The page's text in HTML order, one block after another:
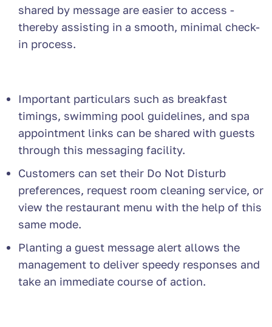
shared by message are easier to access -
thereby assisting in a smooth, minimal check-
in process.
Important particulars such as breakfast
timings, swimming pool guidelines, and spa
appointment links can be shared with guests
through this messaging facility.
Customers can set their Do Not Disturb
preferences, request room cleaning service, or
view the restaurant menu with the help of this
same mode.
Planting a guest message alert allows the
management to deliver speedy responses and
take an immediate course of action.